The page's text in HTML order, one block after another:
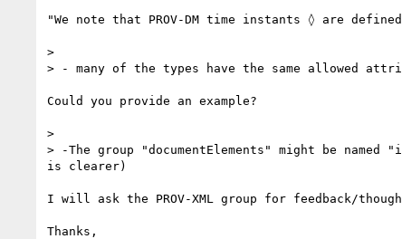
"We note that PROV-DM time instants ◊ are
>
> - many of the types have the same allowed
Could you provide an example?
>
> -The group "documentElements" might be
is clearer)
I will ask the PROV-XML group for feedback/
Thanks,